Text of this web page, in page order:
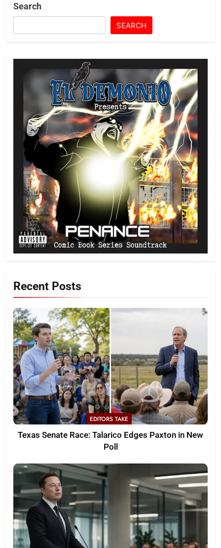
Search
SEARCH
Recent Posts
EDITORS TAKE
Texas Senate Race: Talarico Edges Paxton in New
Poll